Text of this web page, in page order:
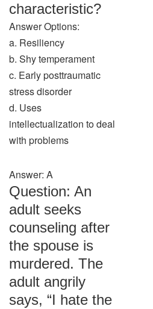
characteristic?
Answer Options:
a. Resiliency
b. Shy temperament
c. Early posttraumatic
stress disorder
d. Uses
intellectualization to deal
with problems
Answer: A
Question: An
adult seeks
counseling after
the spouse is
murdered. The
adult angrily
says, “I hate the